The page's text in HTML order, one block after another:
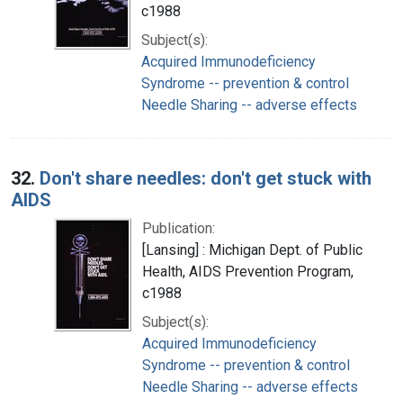
c1988
Subject(s):
Acquired Immunodeficiency
Syndrome -- prevention & control
Needle Sharing -- adverse effects
32. Don't share needles: don't get stuck with
AIDS
Publication:
[Lansing] : Michigan Dept. of Public
Health, AIDS Prevention Program,
c1988
Subject(s):
Acquired Immunodeficiency
Syndrome -- prevention & control
Needle Sharing -- adverse effects